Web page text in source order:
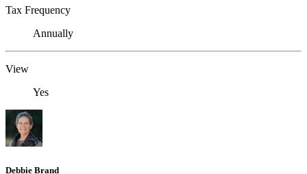
Tax Frequency
Annually
View
Yes
Debbie Brand